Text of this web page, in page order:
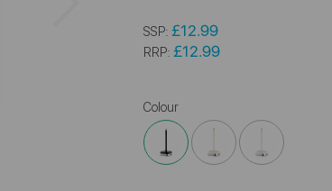
SSP: £12.99
RRP: £12.99
Colour